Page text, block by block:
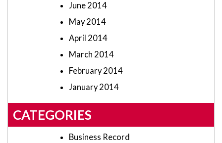
June 2014
May 2014
April 2014
March 2014
February 2014
January 2014
CATEGORIES
Business Record